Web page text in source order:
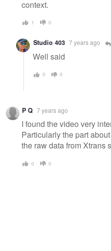
context.
1 0
Studio 403 7 years ago
Well said
0 0
P Q 7 years ago
I found the video very
Particularly the part
the raw data from Xtrans
0 0